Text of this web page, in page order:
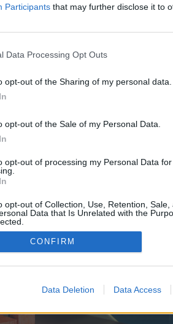
Participants that may further disclose it to
Data Processing Opt Outs
opt-out of the Sharing of my personal data.
opt-out of the Sale of my Personal Data.
opt-out of processing my Personal Data for
opt-out of Collection, Use, Retention, Sale,
Data that Is Unrelated with the
CONFIRM
Data Deletion Data Access
discussions or starting your
We look forward to your next
control over. Click the button below to
©2010-2015 XenForo Ltd. XenForo Add-ons by